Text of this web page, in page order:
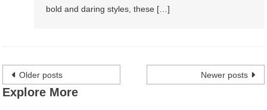
bold and daring styles, these […]
Posts
navigation
Older posts Newer posts
Explore More